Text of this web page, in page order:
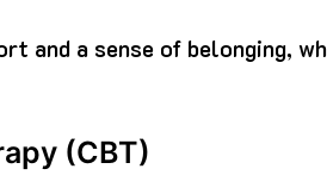
and a sense of belonging,
(CBT)